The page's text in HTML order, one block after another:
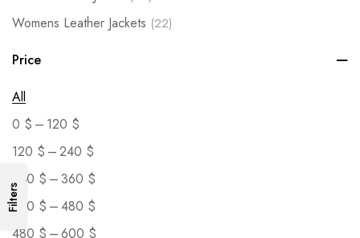
Womens Leather Jackets (22)
Price
All
0 $ – 120 $
120 $ –240 $
240 $ –360 $
360 $ –480 $
480 $ –600 $
Filters